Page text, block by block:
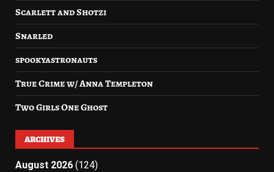
Scarlett and Shotzi
Snarled
spookyastronauts
True Crime w/ Anna Templeton
Two Girls One Ghost
ARCHIVES
August 2026 (124)